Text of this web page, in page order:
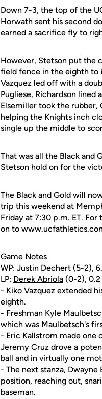
Down 7-3, the top of the
Horwath sent his second
earned a sacrifice fly to
However, Stetson put the
field fence in the eighth to
Vazquez led off with a
Pugliese, Richardson lined
Elsemiller took the rubber,
helping the Knights inch
single up the middle to
That was all the Black and
Stetson hold on for the
The Black and Gold will
trip this weekend at
Friday at 7:30 p.m. ET.
on to
Game Notes
WP: Justin Dechert (5-2),
LP: Derek Abriola (0-2), 0.2
- Kiko Vazquez extended
eighth.
- Freshman Kyle
which was Maulbetsch's
- Eric Kallstrom made one
Jeremy Cruz drove a
ball and in virtually one
- The next stanza, Dwayne
position, reaching out,
baseman.